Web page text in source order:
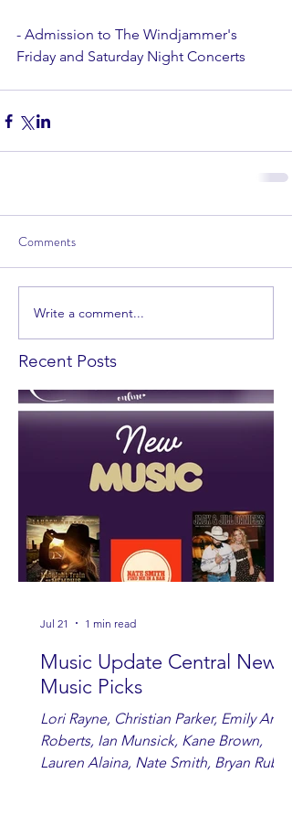
- Admission to The Windjammer's
Friday and Saturday Night Concerts
Comments
Write a comment...
Recent Posts
Music Update Central New
Music Picks
Lori Rayne, Christian Parker, Emily Ann
Roberts, Ian Munsick, Kane Brown,
Lauren Alaina, Nate Smith, Bryan Ruby,
Jul 21 1 min read